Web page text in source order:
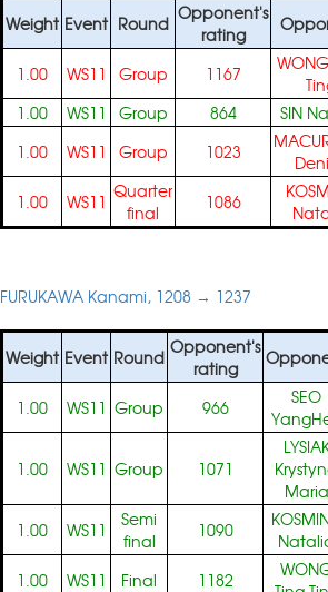
Weight Event Round Opponent's
rating
1.00 WS11 Group 1167
1.00
WS11 Group 864 SIN
1.00
WS11 Group 1023
1.00 WS11 Quarter
final
1086
FURUKAWA Kanami, 1208 → 1237
Weight Event Round Opponent's
rating
1.00
WS11 Group 966
SEO
1.00 WS11 Group 1071
Maria
1.00 WS11
Semi
final
1090
1.00 WS11 Final 1182